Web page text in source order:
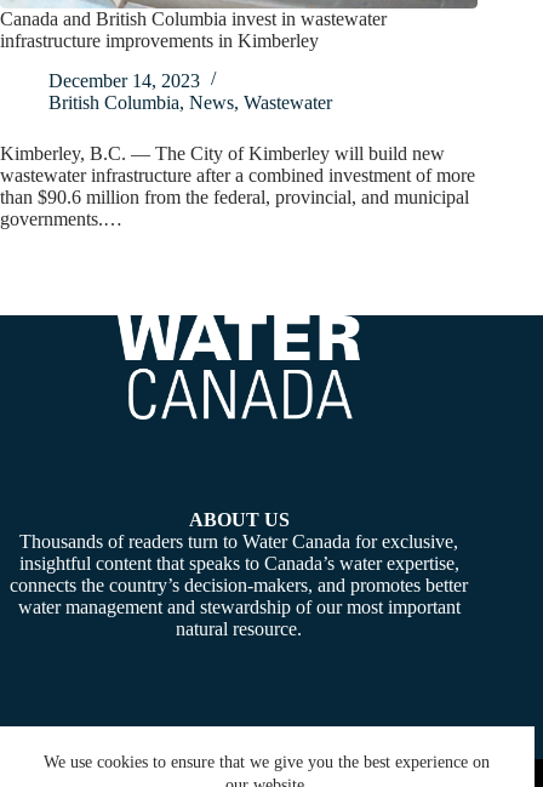
We use cookies to ensure that we give you the best experience on
Canada and British Columbia invest in wastewater
infrastructure improvements in Kimberley
December 14, 2023
British Columbia, News, Wastewater
Kimberley, B.C. — The City of Kimberley will build new
wastewater infrastructure after a combined investment of more
than $90.6 million from the federal, provincial, and municipal
governments.…
ABOUT US
Thousands of readers turn to Water Canada for exclusive,
insightful content that speaks to Canada’s water expertise,
connects the country’s decision-makers, and promotes better
water management and stewardship of our most important
natural resource.
Copyright © 2026 - Water Canada. Powered By:SiteMedia